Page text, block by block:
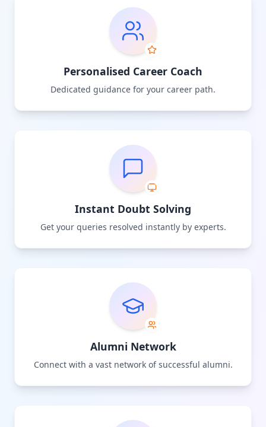
Personalised Career Coach
Dedicated guidance for your career path.
Instant Doubt Solving
Get your queries resolved instantly by experts.
Alumni Network
Connect with a vast network of successful alumni.